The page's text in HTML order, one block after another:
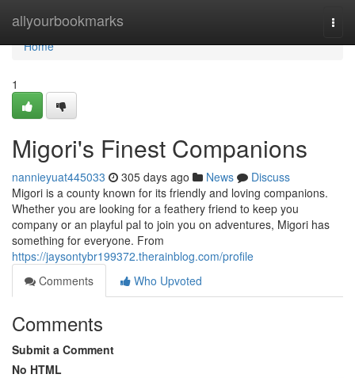
allyourbookmarks
Home
Home
1
Migori's Finest Companions
nannieyuat445033 305 days ago News
Discuss
Migori is a county known for its friendly and loving companions.
Whether you are looking for a feathery friend to keep you
company or an playful pal to join you on adventures, Migori has
something for everyone. From
https://jaysontybr199372.therainblog.com/profile
Comments
Who Upvoted
Comments
Submit a Comment
No HTML